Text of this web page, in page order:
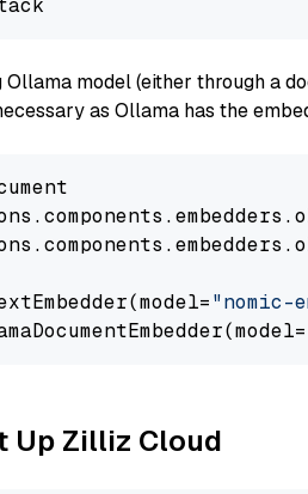
model (either through a
as Ollama has the
"nomic-
Up Zilliz Cloud